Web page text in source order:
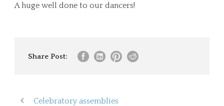
A huge well done to our dancers!
Share Post:
Celebratory assemblies